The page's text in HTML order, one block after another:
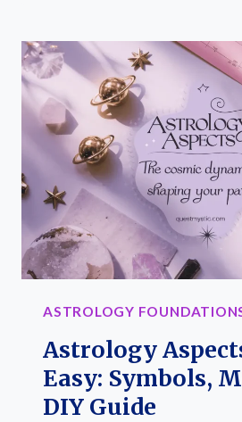
COMMON
ASTROLOGY
GLYPHS
AND
THEIR
MEANINGS
ASTROLOGY
Astrology
Easy: Symbols,
DIY Guide